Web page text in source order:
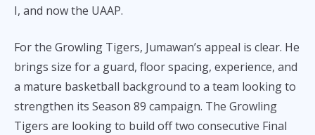
I, and now the UAAP.
For the Growling Tigers, Jumawan’s appeal is clear. He
brings size for a guard, floor spacing, experience, and
a mature basketball background to a team looking to
strengthen its Season 89 campaign. The Growling
Tigers are looking to build off two consecutive Final